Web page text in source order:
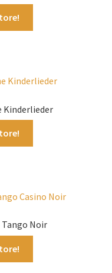
Kinderlieder
Tango Noir